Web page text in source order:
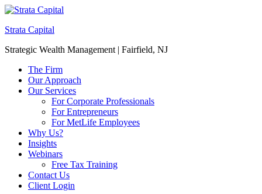
Strata Capital
Strategic Wealth Management | Fairfield, NJ
The Firm
Our Approach
Our Services
For Corporate Professionals
For Entrepreneurs
For MetLife Employees
Why Us?
Insights
Webinars
Free Tax Training
Contact Us
Client Login